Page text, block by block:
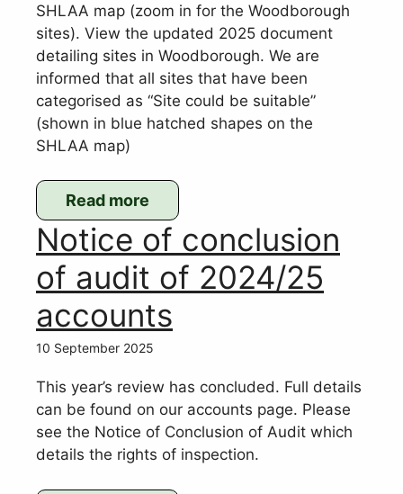
SHLAA map (zoom in for the Woodborough
sites). View the updated 2025 document
detailing sites in Woodborough. We are
informed that all sites that have been
categorised as “Site could be suitable”
(shown in blue hatched shapes on the
SHLAA map)
Read more
:
Updated
SHLAA
map
showing
possible
sites
for
new
housing
Notice of conclusion
of audit of 2024/25
accounts
10 September 2025
This year’s review has concluded. Full details
can be found on our accounts page. Please
see the Notice of Conclusion of Audit which
details the rights of inspection.